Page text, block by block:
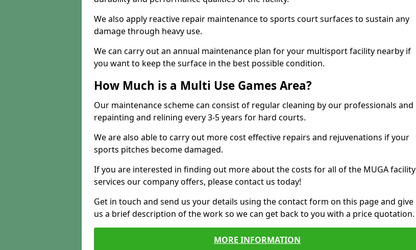
We also apply reactive repair maintenance to sports court surfaces to sustain any
damage through heavy use.
We can carry out an annual maintenance plan for your multisport facility nearby if
you want to keep the surface in the best possible condition.
How Much is a Multi Use Games Area?
Our maintenance scheme can consist of regular cleaning by our professionals and
repainting and relining every 3-5 years for hard courts.
We are also able to carry out more cost effective repairs and rejuvenations if your
sports pitches become damaged.
If you are interested in finding out more about the costs for all of the MUGA facility
services our company offers, please contact us today!
Get in touch and send us your details using the contact form on this page and give
us a brief description of the work so we can get back to you with a price quotation.
MORE INFORMATION